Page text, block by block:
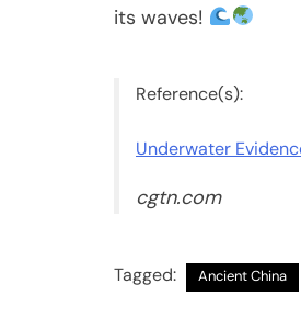
its waves!
Reference(s):
Underwater
cgtn.com
Tagged: Ancient China